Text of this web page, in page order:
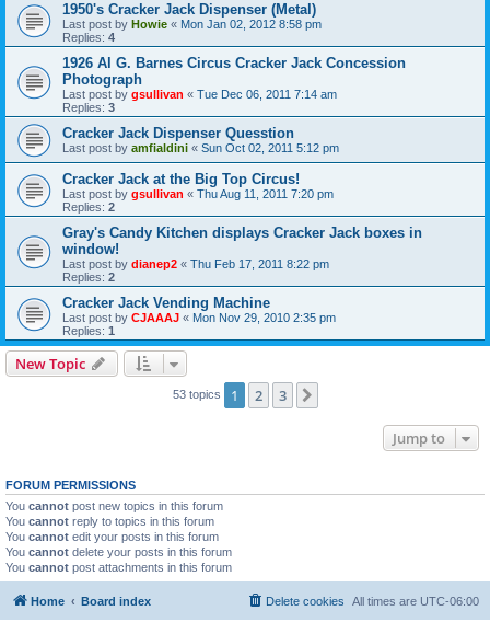
1950's Cracker Jack Dispenser (Metal)
Last post by Howie « Mon Jan 02, 2012 8:58 pm
Replies: 4
1926 Al G. Barnes Circus Cracker Jack Concession
Photograph
Last post by gsullivan « Tue Dec 06, 2011 7:14 am
Replies: 3
Cracker Jack Dispenser Quesstion
Last post by amfialdini « Sun Oct 02, 2011 5:12 pm
Cracker Jack at the Big Top Circus!
Last post by gsullivan « Thu Aug 11, 2011 7:20 pm
Replies: 2
Gray's Candy Kitchen displays Cracker Jack boxes in
window!
Last post by dianep2 « Thu Feb 17, 2011 8:22 pm
Replies: 2
Cracker Jack Vending Machine
Last post by CJAAAJ « Mon Nov 29, 2010 2:35 pm
Replies: 1
New Topic
53 topics 1 2 3
Jump to
FORUM PERMISSIONS
You cannot post new topics in this forum
You cannot reply to topics in this forum
You cannot edit your posts in this forum
You cannot delete your posts in this forum
You cannot post attachments in this forum
Home Board index All times are UTC-06:00
Delete cookies